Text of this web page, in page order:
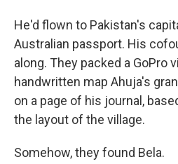
He'd flown to Pakistan's
Australian passport. His
along. They packed a GoPro
handwritten map Ahuja's
on a page of his journal,
the layout of the village.
Somehow, they found Bela.